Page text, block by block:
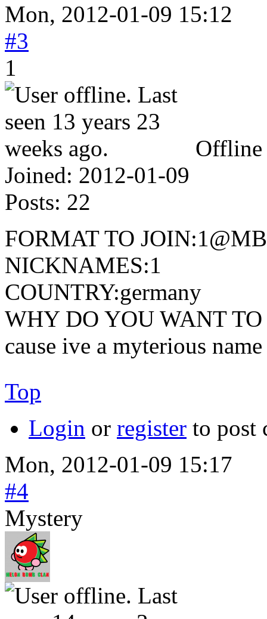
Mon, 2012-01-09 15:12
#3
1
Offline
Joined: 2012-01-09
Posts: 22
FORMAT TO
NICKNAMES:1
COUNTRY:germany
WHY DO YOU WANT TO
cause ive a myterious
Top
Login or register to post
Mon, 2012-01-09 15:17
#4
Mystery